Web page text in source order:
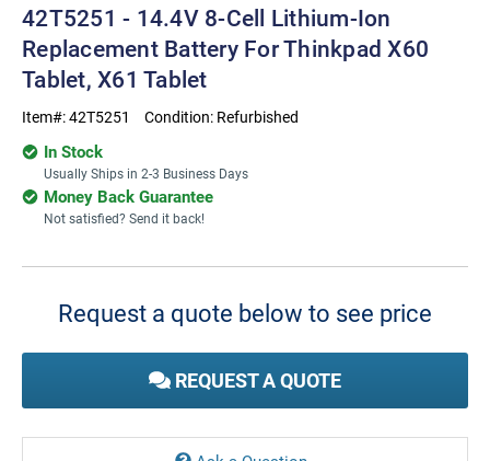
42T5251 - 14.4V 8-Cell Lithium-Ion
Replacement Battery For Thinkpad X60
Tablet, X61 Tablet
Item#:42T5251 Condition: Refurbished
In Stock
Usually Ships in 2-3 Business Days
Money Back Guarantee
Not satisfied? Send it back!
Current
Request a quote below to see price
REQUEST A QUOTE